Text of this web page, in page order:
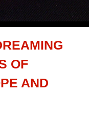
OF
AND